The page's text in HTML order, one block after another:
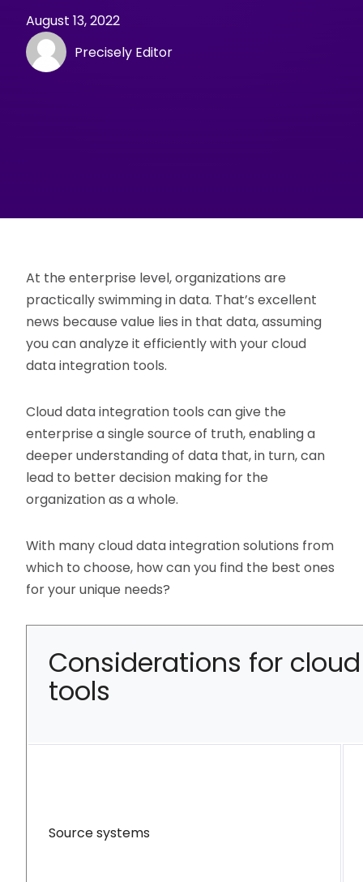
August 13, 2022
Precisely Editor
At the enterprise level, organizations are
practically swimming in data. That’s excellent
news because value lies in that data, assuming
you can analyze it efficiently with your cloud
data integration tools.
Cloud data integration tools can give the
enterprise a single source of truth, enabling a
deeper understanding of data that, in turn, can
lead to better decision making for the
organization as a whole.
With many cloud data integration solutions from
which to choose, how can you find the best ones
for your unique needs?
Considerations for
tools
Source systems